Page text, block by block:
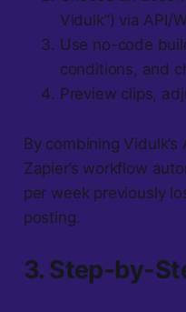
Vidulk”) via API/
Use no-code
conditions, and
Preview clips,
By combining
Zapier’s workflow
per week previously
posting.
3. Step-by-